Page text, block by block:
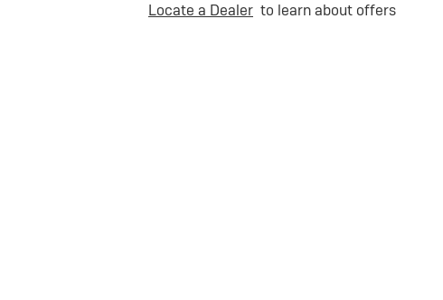
Locate a Dealer to learn about offers